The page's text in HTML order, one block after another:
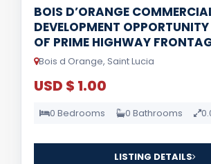
BOIS D’ORANGE
DEVELOPMENT OPPORTUNITY
OF PRIME HIGHWAY
Bois d Orange, Saint Lucia
USD $ 1.00
0 Bedrooms 0 Bathrooms
LISTING DETAILS